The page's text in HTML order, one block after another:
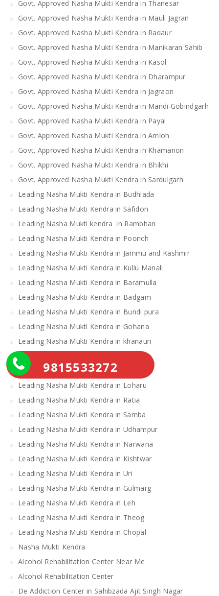
Govt. Approved Nasha Mukti Kendra in Thanesar
Govt. Approved Nasha Mukti Kendra in Mauli Jagran
Govt. Approved Nasha Mukti Kendra in Radaur
Govt. Approved Nasha Mukti Kendra in Manikaran Sahib
Govt. Approved Nasha Mukti Kendra in Kasol
Govt. Approved Nasha Mukti Kendra in Dharampur
Govt. Approved Nasha Mukti Kendra in Jagraon
Govt. Approved Nasha Mukti Kendra in Mandi Gobindgarh
Govt. Approved Nasha Mukti Kendra in Payal
Govt. Approved Nasha Mukti Kendra in Amloh
Govt. Approved Nasha Mukti Kendra in Khamanon
Govt. Approved Nasha Mukti Kendra in Bhikhi
Govt. Approved Nasha Mukti Kendra in Sardulgarh
Leading Nasha Mukti Kendra in Budhlada
Leading Nasha Mukti Kendra in Safidon
Leading Nasha Mukti kendra in Rambhan
Leading Nasha Mukti Kendra in Poonch
Leading Nasha Mukti Kendra in Jammu and Kashmir
Leading Nasha Mukti Kendra in Kullu Manali
Leading Nasha Mukti Kendra in Baramulla
Leading Nasha Mukti Kendra in Badgam
Leading Nasha Mukti Kendra in Bundi pura
Leading Nasha Mukti Kendra in Gohana
Leading Nasha Mukti Kendra in khanauri
Leading Nasha Mukti Kendra in Ramban
Leading Nasha Mukti Kendra in Doda
Leading Nasha Mukti Kendra in Loharu
Leading Nasha Mukti Kendra in Ratia
Leading Nasha Mukti Kendra in Samba
Leading Nasha Mukti Kendra in Udhampur
Leading Nasha Mukti Kendra in Narwana
Leading Nasha Mukti Kendra in Kishtwar
Leading Nasha Mukti Kendra in Uri
Leading Nasha Mukti Kendra in Gulmarg
Leading Nasha Mukti Kendra in Leh
Leading Nasha Mukti Kendra in Theog
Leading Nasha Mukti Kendra in Chopal
Nasha Mukti Kendra
Alcohol Rehabilitation Center Near Me
Alcohol Rehabilitation Center
De Addiction Center in Sahibzada Ajit Singh Nagar
9815533272